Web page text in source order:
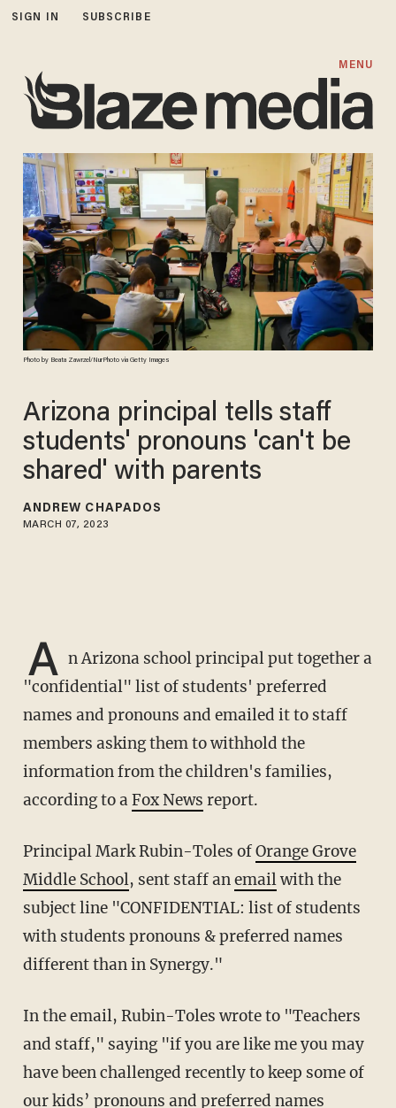
SIGN IN SUBSCRIBE
MENU
Photo by Beata Zawrzel/NurPhoto via Getty Images
Arizona principal tells staff
students' pronouns 'can't be
shared' with parents
ANDREW CHAPADOS
MARCH 07, 2023
A n Arizona school principal put together a
"confidential" list of students' preferred
names and pronouns and emailed it to staff
members asking them to withhold the
information from the children's families,
according to aFox News report.
Principal Mark Rubin-Toles ofOrange Grove
Middle School, sent staff anemailwith the
subject line "CONFIDENTIAL: list of students
with students pronouns & preferred names
different than in Synergy."
In the email, Rubin-Toles wrote to "Teachers
and staff," saying "if you are like me you may
have been challenged recently to keep some of
our kids’ pronouns and preferred names